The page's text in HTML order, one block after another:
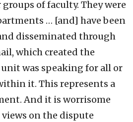
of faculty. They were
… [and] have been
disseminated through
which created the
was speaking for all or
it. This represents a
And it is worrisome
views on the dispute